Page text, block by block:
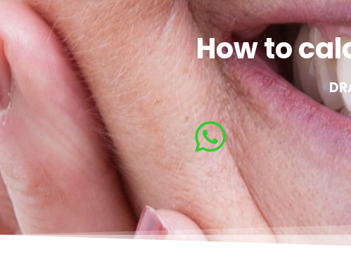
How to